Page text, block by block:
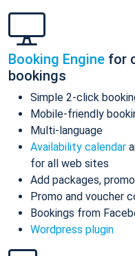
Booking Engine for
bookings
Simple 2-click
Mobile-friendly
Multi-language
Availability calendar
for all web sites
Add packages,
Promo and voucher
Bookings from
Wordpress plugin